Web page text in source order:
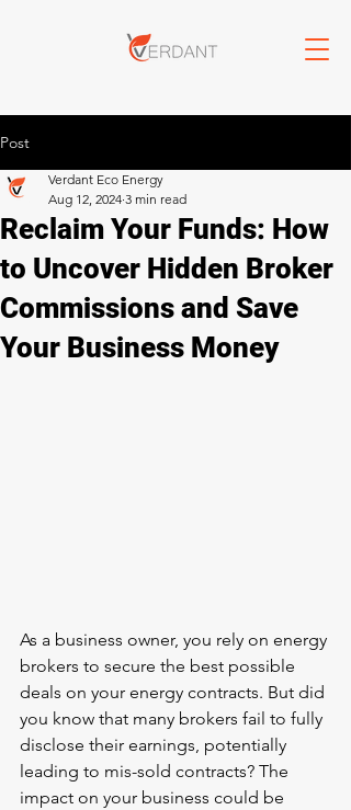
Post
Reclaim Your Funds: How
to Uncover Hidden Broker
Commissions and Save
Your Business Money
Verdant Eco Energy
Aug 12, 2024 3 min read
As a business owner, you rely on energy
brokers to secure the best possible
deals on your energy contracts. But did
you know that many brokers fail to fully
disclose their earnings, potentially
leading to mis-sold contracts? The
impact on your business could be